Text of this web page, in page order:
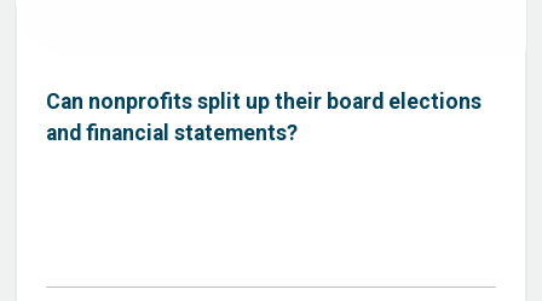
Can nonprofits split up their board elections
and financial statements?